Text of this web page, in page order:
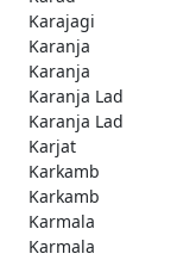
Karajagi
Karanja
Karanja
Karanja Lad
Karanja Lad
Karjat
Karkamb
Karkamb
Karmala
Karmala